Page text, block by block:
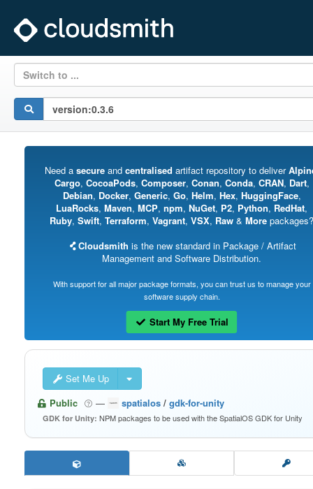
Switch to ...
Need a secureand centralised artifact repository to deliver
Cargo, CocoaPods, Composer, Conan, Conda, CRAN, Dart,
Debian, Docker, Generic, Go, Helm, Hex, HuggingFace,
LuaRocks, Maven, MCP, npm, NuGet, P2, Python, RedHat,
Ruby, Swift, Terraform, Vagrant, VSX, Raw & More packages?
Cloudsmith is the new standard in Package / Artifact
Management and Software Distribution.
With support for all major package formats, you can trust us to manage your
software supply chain.
Start My Free Trial
Set Me Up
Public
— spatialos/ gdk-for-unity
GDK for Unity: NPM packages to be used with the SpatialOS GDK for Unity